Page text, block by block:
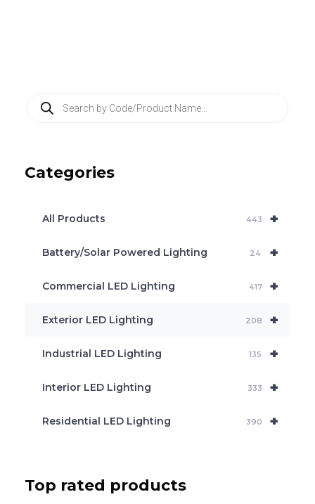
t
Categories
+
All Products 443
+
Battery/Solar Powered Lighting 24
+
Commercial LED Lighting 417
+
Exterior LED Lighting 208
+
Industrial LED Lighting 135
+
Interior LED Lighting 333
+
Residential LED Lighting 390
Top rated products